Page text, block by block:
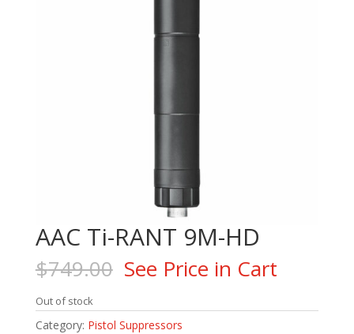
AAC Ti-RANT 9M-HD
$749.00 See Price in Cart
Out of stock
Category: Pistol Suppressors